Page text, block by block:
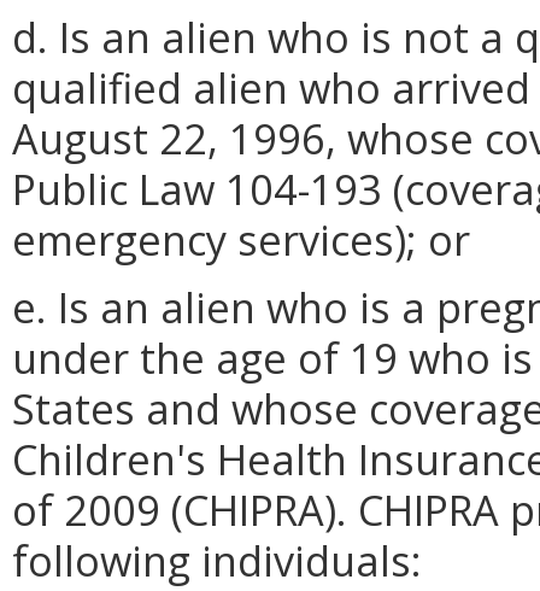
d. Is an alien who is not a
qualified alien who
August 22, 1996, whose
Public Law 104-193
emergency services); or
e. Is an alien who is a
under the age of 19 who
States and whose
Children's Health
of 2009 (CHIPRA).
following individuals: